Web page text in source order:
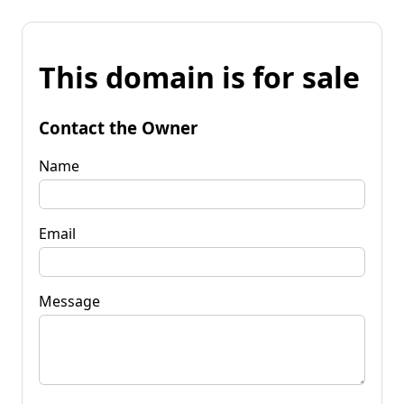
This domain is for sale
Contact the Owner
Name
Email
Message